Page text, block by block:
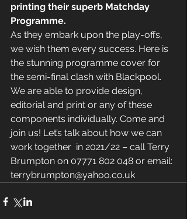
printing their superb Matchday
Programme.
As they embark upon the play-offs,
we wish them every success. Here is
the stunning programme cover for
the semi-final clash with Blackpool.
We are able to provide design,
editorial and print or any of these
components individually. Come and
join us! Let’s talk about how we can
work together  in 2021/22 – call Terry
Brumpton on 07771 802 048 or email:
terrybrumpton@yahoo.co.uk